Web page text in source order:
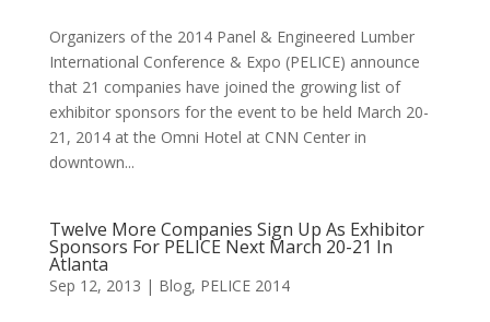
Organizers of the 2014 Panel & Engineered Lumber
International Conference & Expo (PELICE) announce
that 21 companies have joined the growing list of
exhibitor sponsors for the event to be held March 20-
21, 2014 at the Omni Hotel at CNN Center in
downtown...
Twelve More Companies Sign Up As Exhibitor
Sponsors For PELICE Next March 20-21 In
Atlanta
Sep 12, 2013 | Blog, PELICE 2014